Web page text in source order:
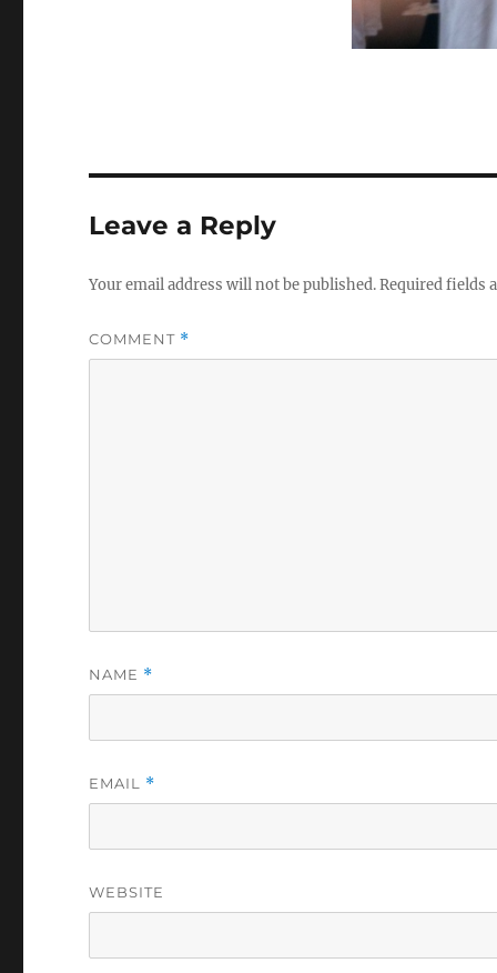
Leave a Reply
Your email address will not be published.Required fields
COMMENT *
NAME *
EMAIL *
WEBSITE